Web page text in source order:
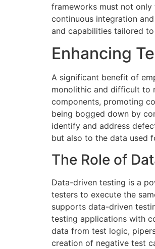
frameworks must not
continuous integration
and capabilities tailored
Enhancing
A significant benefit of
monolithic and difficult to
components, promoting
being bogged down by
identify and address
but also to the data used
The Role of
Data-driven testing is a
testers to execute the
supports data-driven
testing applications with
data from test logic,
creation of negative test